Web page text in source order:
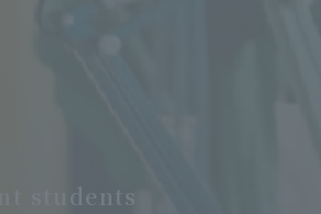
students